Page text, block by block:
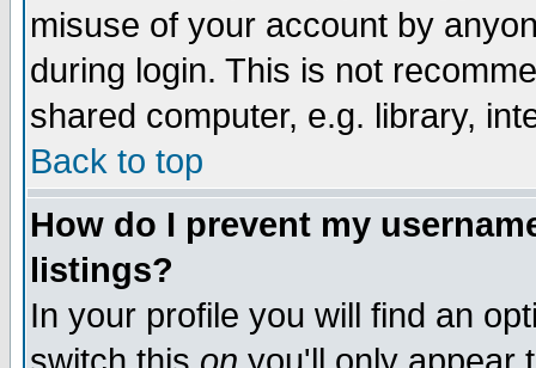
misuse of your account by
during login. This is not
shared computer, e.g. library,
Back to top
How do I prevent my
listings?
In your profile you will find an